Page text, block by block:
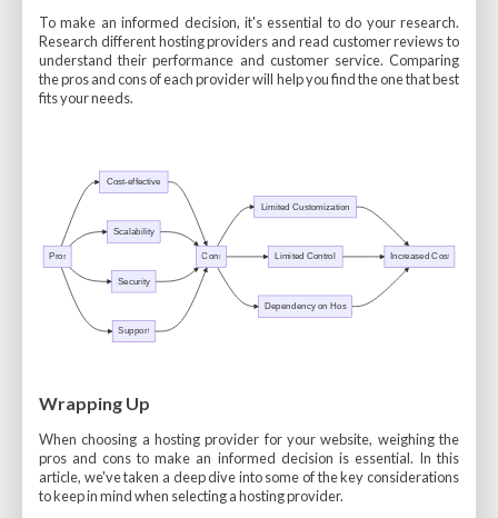
To make an informed decision, it's essential to do your research.
Research different hosting providers and read customer reviews to
understand their performance and customer service. Comparing
the pros and cons of each provider will help you find the one that best
fits your needs.
Wrapping Up
When choosing a hosting provider for your website, weighing the
pros and cons to make an informed decision is essential. In this
article, we've taken a deep dive into some of the key considerations
to keep in mind when selecting a hosting provider.